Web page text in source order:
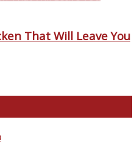
That Will Leave You